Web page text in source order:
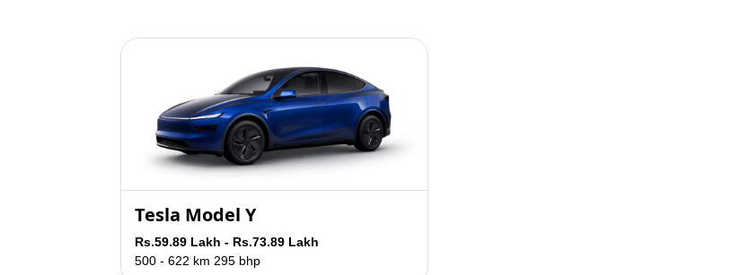
Tesla Model Y
Rs.59.89 Lakh - Rs.73.89 Lakh
500 - 622 km 295 bhp